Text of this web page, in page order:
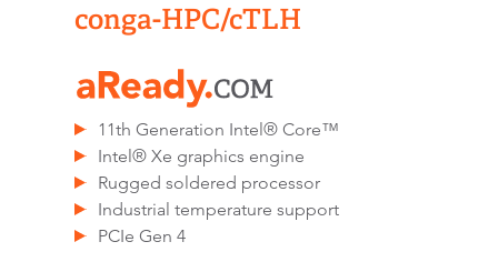
conga-HPC/cTLH
11th Generation Intel® Core™
Intel® Xe graphics engine
Rugged soldered processor
Industrial temperature support
PCIe Gen 4